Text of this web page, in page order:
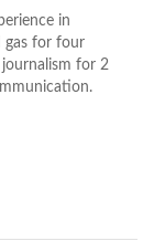
in
gas for four
for 2